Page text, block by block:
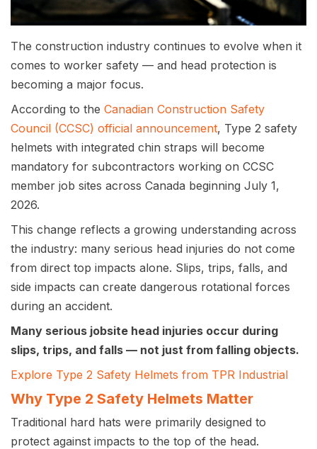
The construction industry continues to evolve when it
comes to worker safety — and head protection is
becoming a major focus.
According to the Canadian Construction Safety
Council (CCSC) official announcement, Type 2 safety
helmets with integrated chin straps will become
mandatory for subcontractors working on CCSC
member job sites across Canada beginning July 1,
2026.
This change reflects a growing understanding across
the industry: many serious head injuries do not come
from direct top impacts alone. Slips, trips, falls, and
side impacts can create dangerous rotational forces
during an accident.
Many serious jobsite head injuries occur during
slips, trips, and falls — not just from falling objects.
Explore Type 2 Safety Helmets from TPR Industrial
Why Type 2 Safety Helmets Matter
Traditional hard hats were primarily designed to
protect against impacts to the top of the head.